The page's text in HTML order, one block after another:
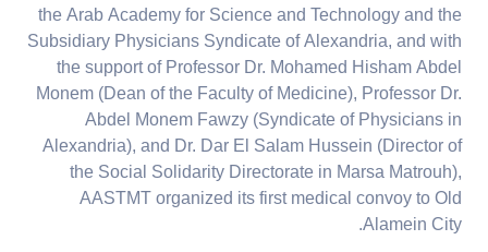
the Arab Academy for Science and Technology and the
Subsidiary Physicians Syndicate of Alexandria, and with
the support of Professor Dr. Mohamed Hisham Abdel
Monem (Dean of the Faculty of Medicine), Professor Dr.
Abdel Monem Fawzy (Syndicate of Physicians in
Alexandria), and Dr. Dar El Salam Hussein (Director of
the Social Solidarity Directorate in Marsa Matrouh),
AASTMT organized its first medical convoy to Old
Alamein City.